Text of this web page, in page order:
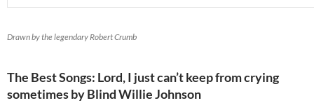
Drawn by the legendary Robert Crumb
The Best Songs: Lord, I just can’t keep from crying
sometimes by Blind Willie Johnson